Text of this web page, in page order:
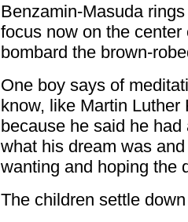
Benzamin-Masuda
focus now on the
bombard the brown-
One boy says of
know, like Martin
because he said he
what his dream was
wanting and hoping the
The children settle